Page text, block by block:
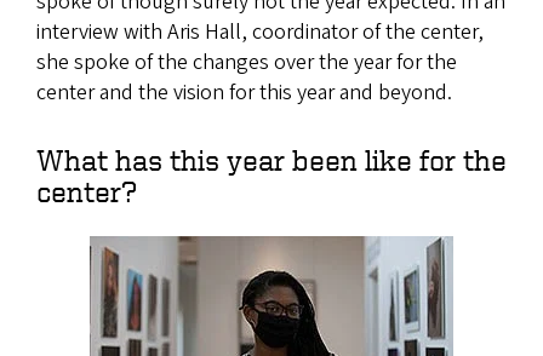
interview with Aris Hall, coordinator of the center,
she spoke of the changes over the year for the
center and the vision for this year and beyond.
What has this year been like for the
center?